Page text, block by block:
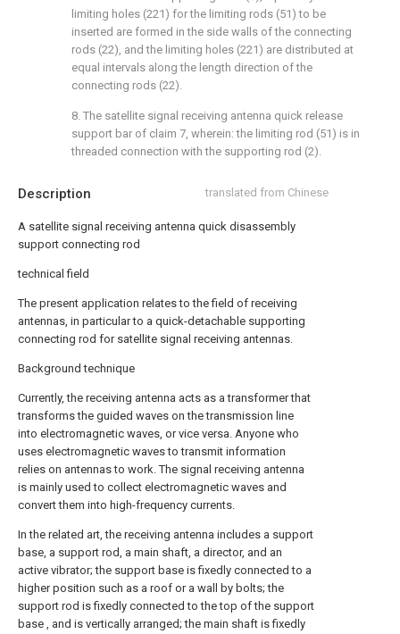
Description translated from Chinese
A satellite signal receiving antenna quick disassembly
support connecting rod
technical field
The present application relates to the field of receiving
antennas, in particular to a quick-detachable supporting
connecting rod for satellite signal receiving antennas.
Background technique
Currently, the receiving antenna acts as a transformer that
transforms the guided waves on the transmission line
into electromagnetic waves, or vice versa. Anyone who
uses electromagnetic waves to transmit information
relies on antennas to work. The signal receiving antenna
is mainly used to collect electromagnetic waves and
convert them into high-frequency currents.
In the related art, the receiving antenna includes a support
base, a support rod, a main shaft, a director, and an
active vibrator; the support base is fixedly connected to a
higher position such as a roof or a wall by bolts; the
support rod is fixedly connected to the top of the support
base , and is vertically arranged; the main shaft is fixedly
limiting holes (221) for the limiting rods (51) to be
inserted are formed in the side walls of the connecting
rods (22), and the limiting holes (221) are distributed at
equal intervals along the length direction of the
connecting rods (22).
8. The satellite signal receiving antenna quick release
support bar of claim 7, wherein: the limiting rod (51) is in
threaded connection with the supporting rod (2).